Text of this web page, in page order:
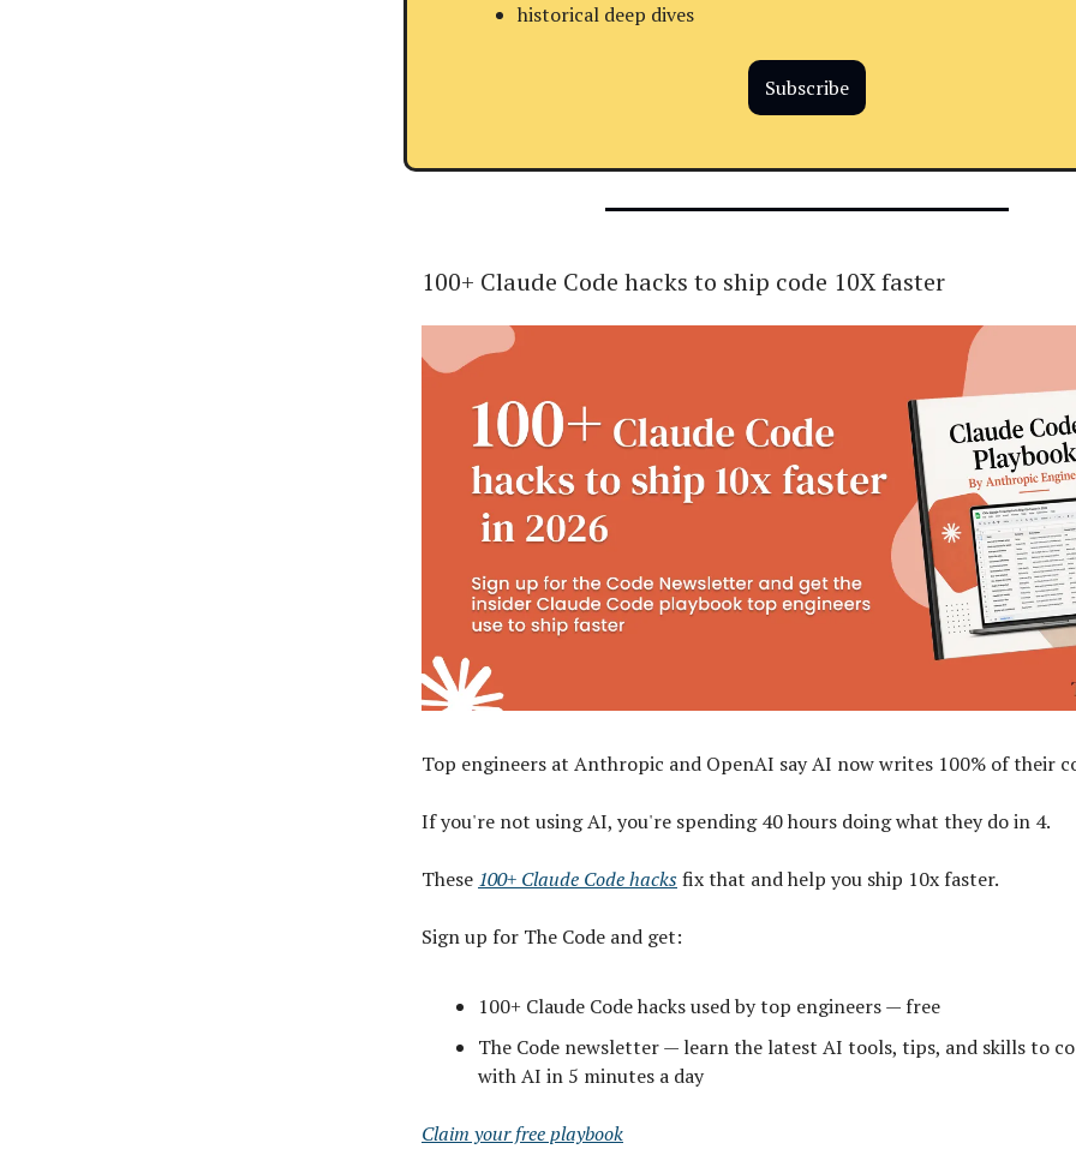
historical deep dives
Subscribe
100+ Claude Code hacks to ship code 10X faster
Top engineers at Anthropic and OpenAI say AI now writes 100% of their
If you're not using AI, you're spending 40 hours doing what they do in 4.
These 100+ Claude Code hacksfix that and help you ship 10x faster.
Sign up for The Code and get:
100+ Claude Code hacks used by top engineers — free
The Code newsletter — learn the latest AI tools, tips, and skills to
with AI in 5 minutes a day
Claim your free playbook